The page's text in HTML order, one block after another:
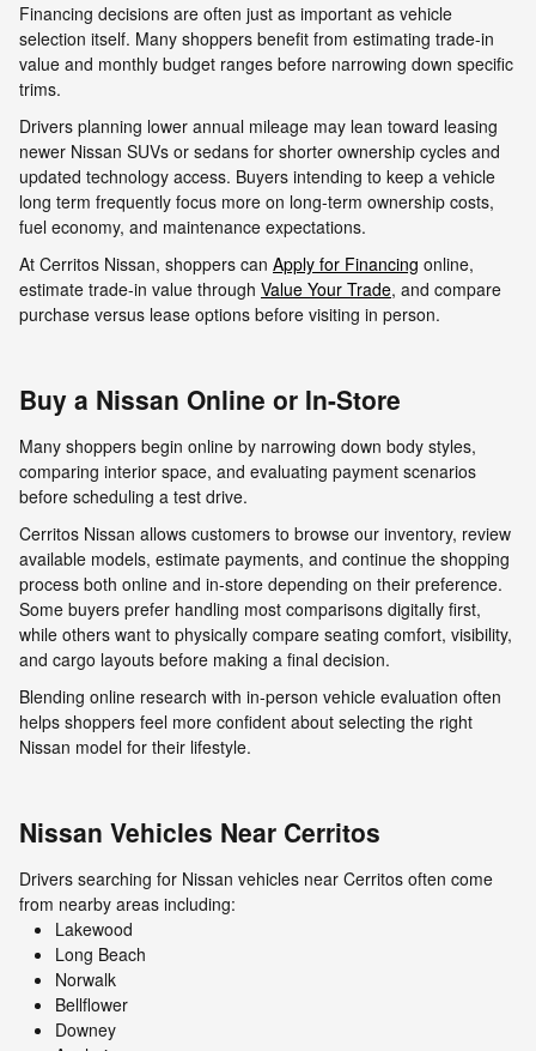
Financing decisions are often just as important as vehicle
selection itself. Many shoppers benefit from estimating trade-in
value and monthly budget ranges before narrowing down specific
trims.
Drivers planning lower annual mileage may lean toward leasing
newer Nissan SUVs or sedans for shorter ownership cycles and
updated technology access. Buyers intending to keep a vehicle
long term frequently focus more on long-term ownership costs,
fuel economy, and maintenance expectations.
At Cerritos Nissan, shoppers can Apply for Financing online,
estimate trade-in value through Value Your Trade, and compare
purchase versus lease options before visiting in person.
Buy a Nissan Online or In-Store
Many shoppers begin online by narrowing down body styles,
comparing interior space, and evaluating payment scenarios
before scheduling a test drive.
Cerritos Nissan allows customers to browse our inventory, review
available models, estimate payments, and continue the shopping
process both online and in-store depending on their preference.
Some buyers prefer handling most comparisons digitally first,
while others want to physically compare seating comfort, visibility,
and cargo layouts before making a final decision.
Blending online research with in-person vehicle evaluation often
helps shoppers feel more confident about selecting the right
Nissan model for their lifestyle.
Nissan Vehicles Near Cerritos
Drivers searching for Nissan vehicles near Cerritos often come
from nearby areas including:
Lakewood
Long Beach
Norwalk
Bellflower
Downey